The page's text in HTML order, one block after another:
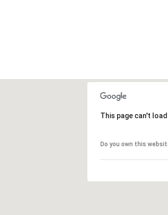
This page can't
Do you own this